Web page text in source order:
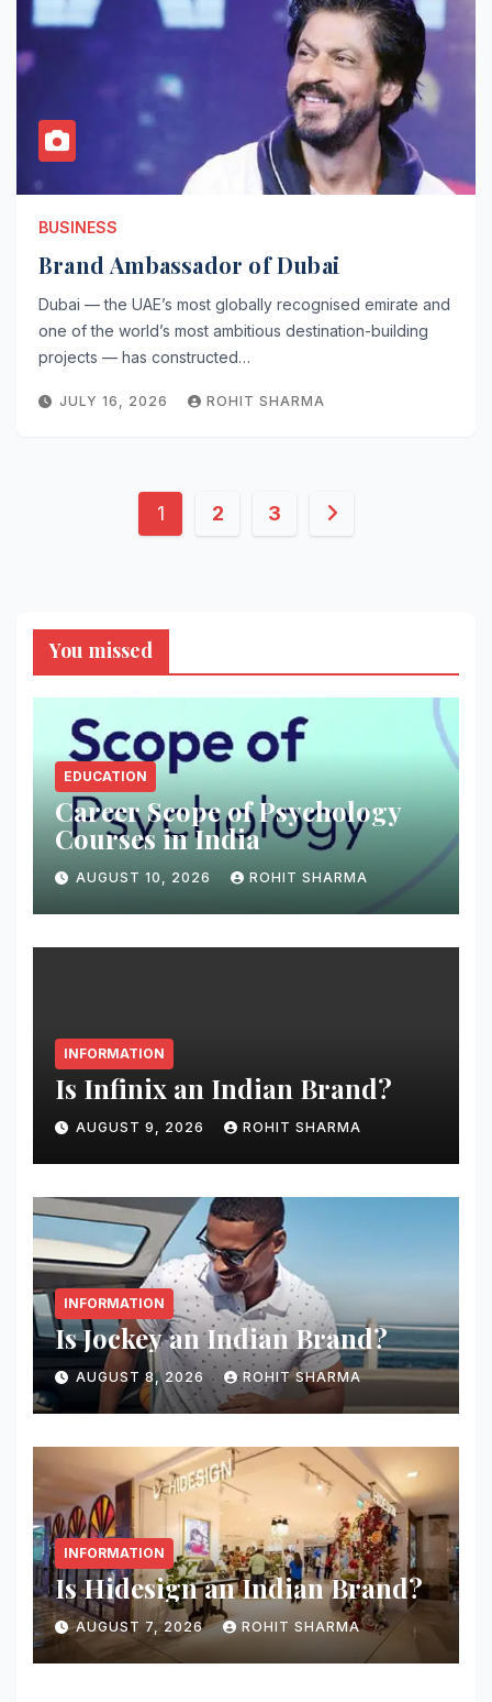
BUSINESS
Brand Ambassador of Dubai
Dubai — the UAE’s most globally recognised emirate and
one of the world’s most ambitious destination-building
projects — has constructed…
JULY 16, 2026 ROHIT SHARMA
Posts
1 2 3
You missed
EDUCATION
Career Scope of Psychology
Courses in India
AUGUST 10, 2026 ROHIT SHARMA
INFORMATION
Is Infinix an Indian Brand?
AUGUST 9, 2026 ROHIT SHARMA
INFORMATION
Is Jockey an Indian Brand?
AUGUST 8, 2026 ROHIT SHARMA
INFORMATION
Is Hidesign an Indian Brand?
AUGUST 7, 2026 ROHIT SHARMA